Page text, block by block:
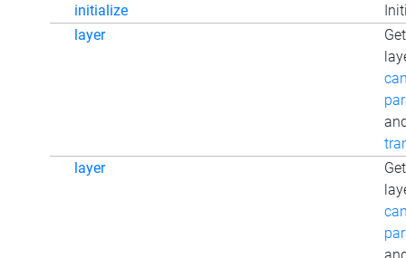
initialize
layer
layer